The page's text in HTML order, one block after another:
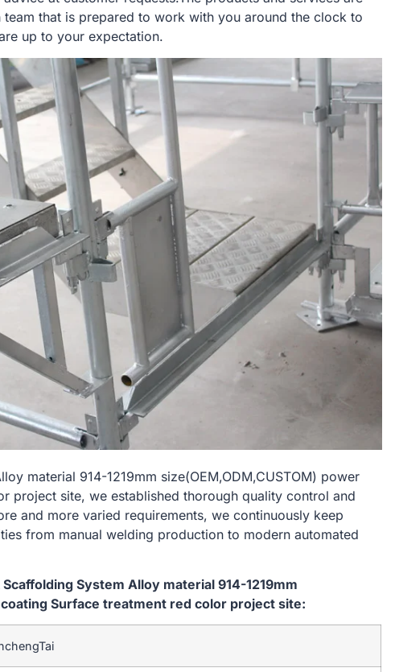
that is prepared to work with you around the clock to
up to your expectation.
material 914-1219mm size(OEM,ODM,CUSTOM) power
project site, we established thorough quality control and
and more varied requirements, we continuously keep
from manual welding production to modern automated
System Alloy material 914-1219mm
coating Surface treatment red color project site: